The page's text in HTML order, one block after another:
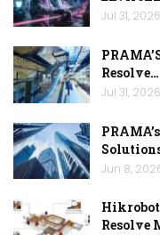
Jul 31, 2026
Resolve…
Jul 31, 2026
Jun 8,
Resolve